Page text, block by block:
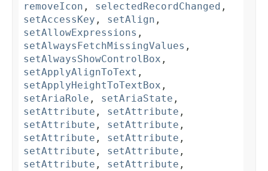
removeIcon , selectedRecordChanged ,
setAccessKey , setAlign ,
setAllowExpressions ,
setAlwaysFetchMissingValues ,
setAlwaysShowControlBox ,
setApplyAlignToText ,
setApplyHeightToTextBox ,
setAriaRole , setAriaState ,
setAttribute , setAttribute ,
setAttribute , setAttribute ,
setAttribute , setAttribute ,
setAttribute , setAttribute ,
setAttribute , setAttribute ,